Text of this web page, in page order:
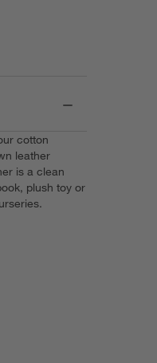
cotton
leather
is a clean
plush toy or